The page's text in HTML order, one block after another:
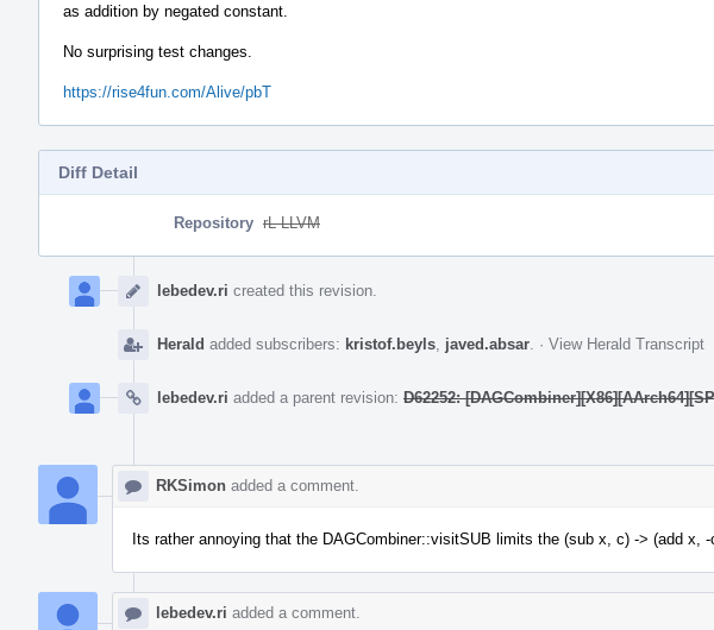
as addition by negated constant.
No surprising test changes.
https://rise4fun.com/Alive/pbT
Diff Detail
Repository rL LLVM
Timeline
lebedev.ri created this revision.
Herald added subscribers: kristof.beyls javed.absar · View Herald Transcript
lebedev.ri added a parent revision: D62252:
RKSimon added a comment.
Its rather annoying that the DAGCombiner::visitSUB limits the (sub x, c) -> (add x,
lebedev.ri added a comment.